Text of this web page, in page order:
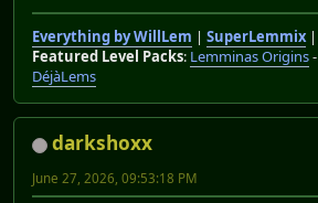
Everything by WillLem | SuperLemmix|
Featured Level Packs: Lemminas Origins-
DéjàLems
darkshoxx
June 27, 2026, 09:53:18 PM